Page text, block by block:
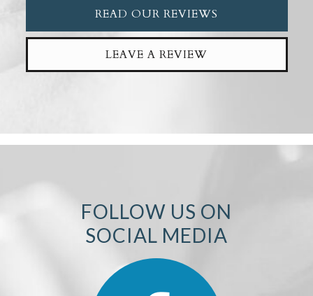
READ OUR REVIEWS
LEAVE A REVIEW
FOLLOW US ON
SOCIAL MEDIA